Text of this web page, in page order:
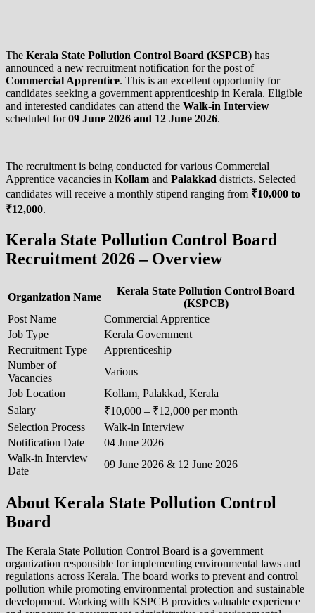
The Kerala State Pollution Control Board (KSPCB) has
announced a new recruitment notification for the post of
Commercial Apprentice. This is an excellent opportunity for
candidates seeking a government apprenticeship in Kerala. Eligible
and interested candidates can attend the Walk-in Interview
scheduled for09 June 2026 and 12 June 2026.
The recruitment is being conducted for various Commercial
Apprentice vacancies in Kollam and Palakkad districts. Selected
candidates will receive a monthly stipend ranging from ₹10,000 to
₹12,000.
Kerala State Pollution Control Board
Recruitment 2026 – Overview
Organization Name
Kerala State Pollution Control Board
(KSPCB)
Post Name
Commercial Apprentice
Job Type
Kerala Government
Recruitment Type
Apprenticeship
Number of
Vacancies
Various
Job Location
Kollam, Palakkad, Kerala
Salary
₹10,000 – ₹12,000 per month
Selection Process
Walk-in Interview
Notification Date
04 June 2026
Walk-in Interview
Date
09 June 2026 & 12 June 2026
About Kerala State Pollution Control
Board
The Kerala State Pollution Control Board is a government
organization responsible for implementing environmental laws and
regulations across Kerala. The board works to prevent and control
pollution while promoting environmental protection and sustainable
development. Working with KSPCB provides valuable experience